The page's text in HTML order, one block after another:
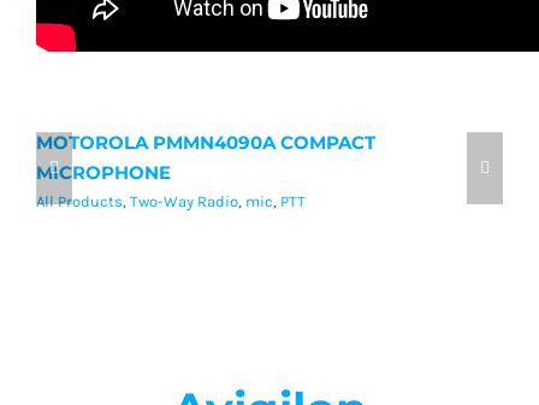
MOTOROLA PMMN4090A COMPACT
MICROPHONE
All Products, Two-Way Radio, mic, PTT